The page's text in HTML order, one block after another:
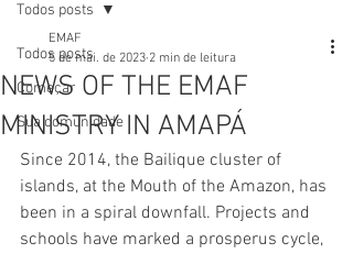
Todos posts
Começar
Sua comunidade
Todos posts
NEWS OF THE EMAF
MINISTRY IN AMAPÁ
EMAF
5 de mai. de 2023 2 min de leitura
Since 2014, the Bailique cluster of
islands, at the Mouth of the Amazon, has
been in a spiral downfall. Projects and
schools have marked a prosperus cycle,